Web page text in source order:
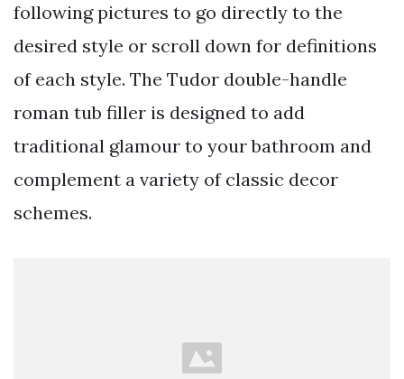
following pictures to go directly to the
desired style or scroll down for definitions
of each style. The Tudor double-handle
roman tub filler is designed to add
traditional glamour to your bathroom and
complement a variety of classic decor
schemes.